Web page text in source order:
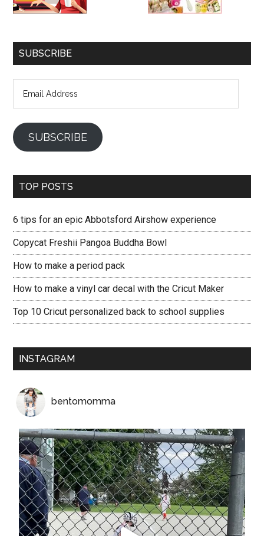
SUBSCRIBE
SUBSCRIBE
TOP POSTS
6 tips for an epic Abbotsford Airshow experience
Copycat Freshii Pangoa Buddha Bowl
How to make a period pack
How to make a vinyl car decal with the Cricut Maker
Top 10 Cricut personalized back to school supplies
INSTAGRAM
bentomomma